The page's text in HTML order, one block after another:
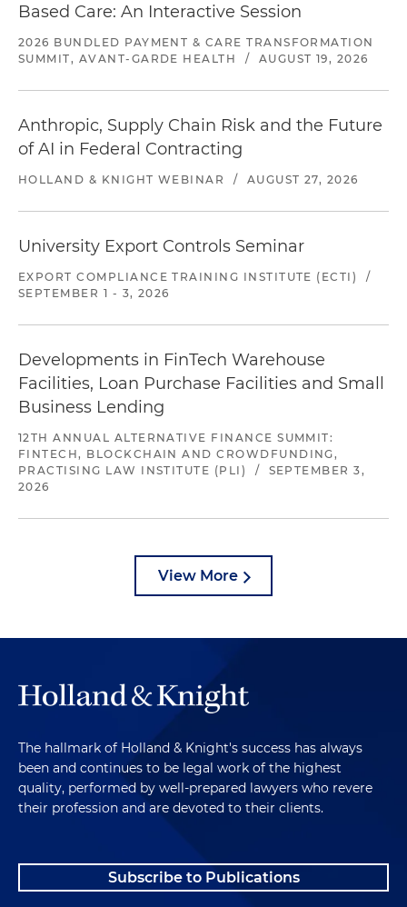
Based Care: An Interactive Session
2026 BUNDLED PAYMENT & CARE TRANSFORMATION
SUMMIT, AVANT-GARDE HEALTH
/ AUGUST 19, 2026
Anthropic, Supply Chain Risk and the Future
of AI in Federal Contracting
HOLLAND & KNIGHT WEBINAR / AUGUST 27, 2026
University Export Controls Seminar
EXPORT COMPLIANCE TRAINING INSTITUTE (ECTI)
/
SEPTEMBER 1 - 3, 2026
Developments in FinTech Warehouse
Facilities, Loan Purchase Facilities and Small
Business Lending
12TH ANNUAL ALTERNATIVE FINANCE SUMMIT:
FINTECH, BLOCKCHAIN AND CROWDFUNDING,
PRACTISING LAW INSTITUTE (PLI)
/
SEPTEMBER 3,
2026
View More
The hallmark of Holland & Knight's success has always
been and continues to be legal work of the highest
quality, performed by well-prepared lawyers who revere
their profession and are devoted to their clients.
Subscribe to Publications